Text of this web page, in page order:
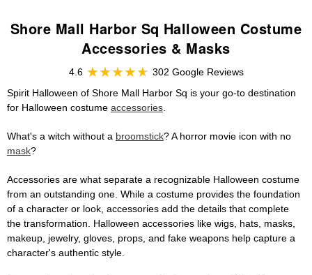
Shore Mall Harbor Sq Halloween Costume
Accessories & Masks
4.6
302 Google Reviews
Spirit Halloween of Shore Mall Harbor Sq is your go-to destination
for Halloween costume accessories.
What's a witch without a broomstick? A horror movie icon with no
mask?
Accessories are what separate a recognizable Halloween costume
from an outstanding one. While a costume provides the foundation
of a character or look, accessories add the details that complete
the transformation. Halloween accessories like wigs, hats, masks,
makeup, jewelry, gloves, props, and fake weapons help capture a
character's authentic style.